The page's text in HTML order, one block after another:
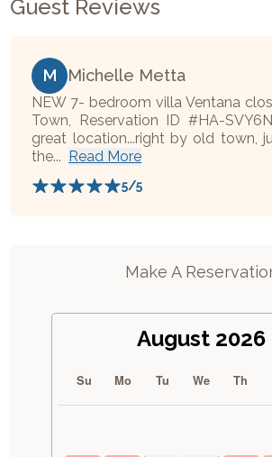
Guest Reviews
M Michelle Metta
NEW 7- bedroom villa Ventana
Town, Reservation ID #HA-
great location...right by old town,
the... Read More
5/5
Make A
August 2026
Su Mo Tu We Th